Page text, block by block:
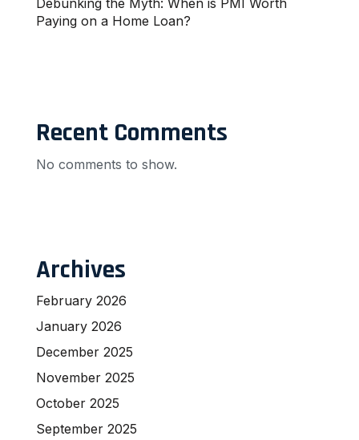
Paying on a Home Loan?
Recent Comments
No comments to show.
Archives
February 2026
January 2026
December 2025
November 2025
October 2025
September 2025